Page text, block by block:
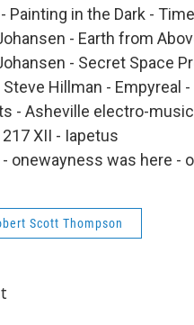
Painting in the Dark -
- Earth from
- Secret Space
Hillman - Empyreal -
- Asheville electro-
XII - Iapetus
onewayness was here -
Scott Thompson